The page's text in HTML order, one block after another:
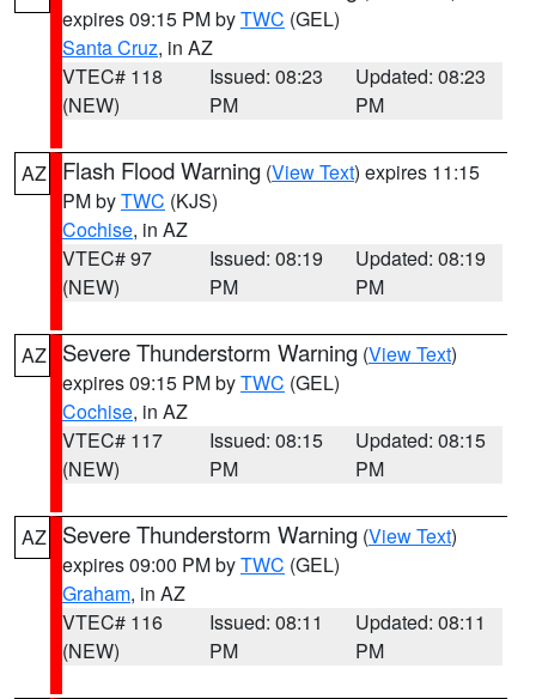
expires 09:15 PM byTWC (GEL)
Santa Cruz, in AZ
VTEC# 118
(NEW)
Issued: 08:23
PM
Updated: 08:23
PM
AZ Flash Flood Warning (View Text) expires 11:15
PM byTWC (KJS)
Cochise, in AZ
VTEC# 97
(NEW)
Issued: 08:19
PM
Updated: 08:19
PM
AZ Severe Thunderstorm Warning (View Text)
expires 09:15 PM byTWC (GEL)
Cochise, in AZ
VTEC# 117
(NEW)
Issued: 08:15
PM
Updated: 08:15
PM
AZ Severe Thunderstorm Warning (View Text)
expires 09:00 PM byTWC (GEL)
Graham, in AZ
VTEC# 116
(NEW)
Issued: 08:11
PM
Updated: 08:11
PM